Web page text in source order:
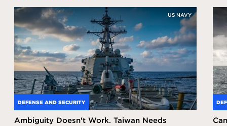
DEFENSE AND SECURITY
US NAVY
Ambiguity Doesn't Work. Taiwan Needs